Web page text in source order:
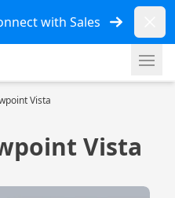
with Sales
Vista
Vista